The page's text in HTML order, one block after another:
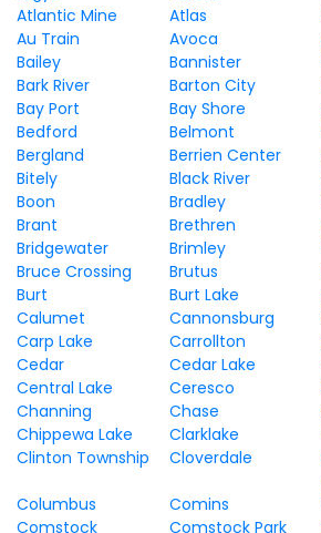
Atlantic Mine
Atlas
Au Train
Avoca
Bailey
Bannister
Bark River
Barton City
Bay Port
Bay Shore
Bedford
Belmont
Bergland
Berrien Center
Bitely
Black River
Boon
Bradley
Brant
Brethren
Bridgewater
Brimley
Bruce Crossing
Brutus
Burt
Burt Lake
Calumet
Cannonsburg
Carp Lake
Carrollton
Cedar
Cedar Lake
Central Lake
Ceresco
Channing
Chase
Chippewa Lake
Clarklake
Clinton Township
Cloverdale
Columbus Comins
Comstock
Comstock Park